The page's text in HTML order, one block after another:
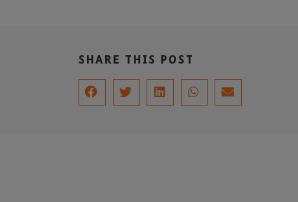
SHARE THIS POST